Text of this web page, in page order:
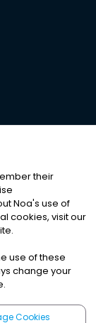
Cookies
their
Noa's use of
cookies, visit our
use of these
change your
Cookies